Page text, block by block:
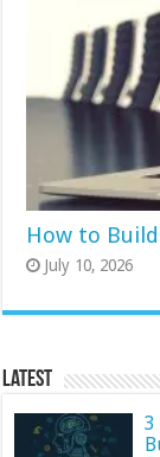
How to
July 10, 2026
Latest
3